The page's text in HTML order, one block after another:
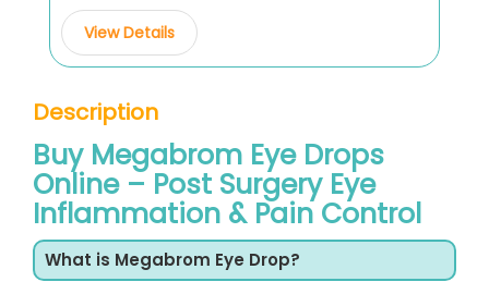
View Details
Description
Buy Megabrom Eye Drops
Online – Post Surgery Eye
Inflammation & Pain Control
What is Megabrom Eye Drop?